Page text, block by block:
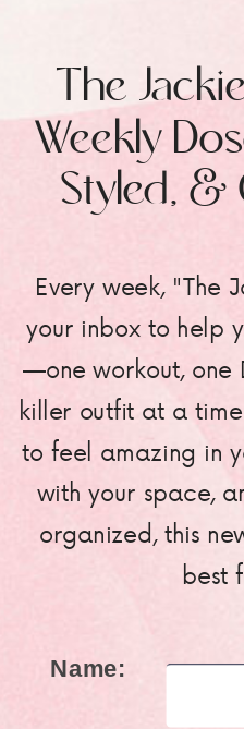
Every week, "The
your inbox to help
—one workout, one
killer outfit at a
to feel amazing in
with your space,
organized, this
best
The
Weekly
Styled, &
Name: